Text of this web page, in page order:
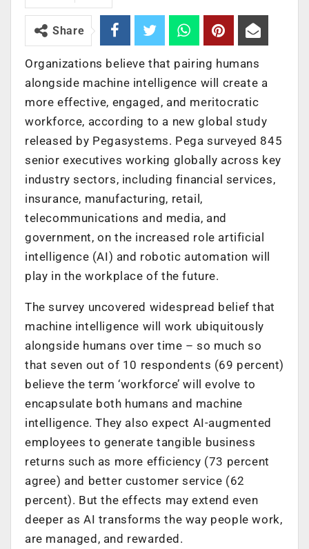
Share
Organizations believe that pairing humans
alongside machine intelligence will create a
more effective, engaged, and meritocratic
workforce, according to a new global study
released by Pegasystems. Pega surveyed 845
senior executives working globally across key
industry sectors, including financial services,
insurance, manufacturing, retail,
telecommunications and media, and
government, on the increased role artificial
intelligence (AI) and robotic automation will
play in the workplace of the future.
The survey uncovered widespread belief that
machine intelligence will work ubiquitously
alongside humans over time – so much so
that seven out of 10 respondents (69 percent)
believe the term ‘workforce’ will evolve to
encapsulate both humans and machine
intelligence. They also expect AI-augmented
employees to generate tangible business
returns such as more efficiency (73 percent
agree) and better customer service (62
percent). But the effects may extend even
deeper as AI transforms the way people work,
are managed, and rewarded.